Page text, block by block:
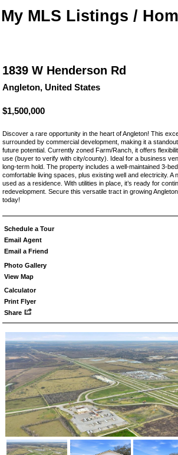
My MLS Listings /
1839 W Henderson Rd
Angleton, United States
$1,500,000
Discover a rare opportunity in the heart of Angleton! This
surrounded by commercial development, making it a
future potential. Currently zoned Farm/Ranch, it offers
use (buyer to verify with city/county). Ideal for a business
long-term hold. The property includes a well-maintained 3-
comfortable living spaces, plus existing well and electricity. A
used as a residence. With utilities in place, it’s ready for
redevelopment. Secure this versatile tract in growing
today!
Schedule a Tour
Email Agent
Email a Friend
Photo Gallery
View Map
Calculator
Print Flyer
Share